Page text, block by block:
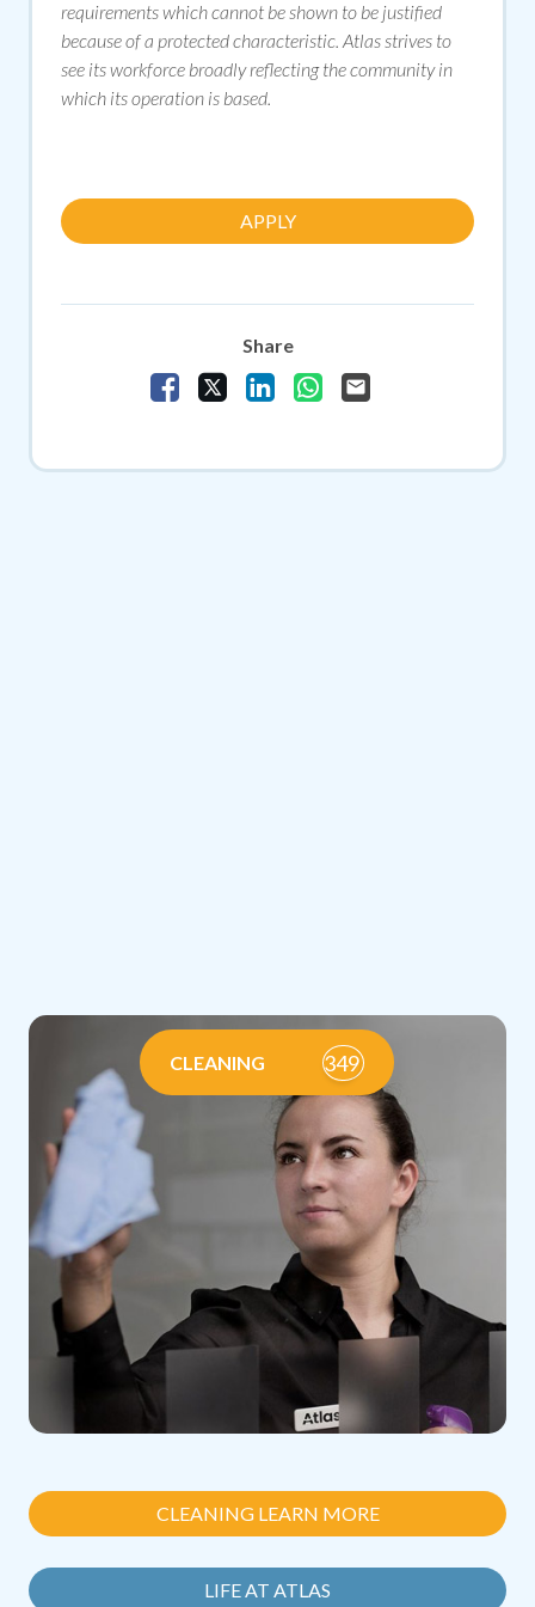
requirements which cannot be shown to be justified
because of a protected characteristic. Atlas strives to
see its workforce broadly reflecting the community in
which its operation is based.
APPLY
Share
Share Vacancy on Facebook
Share Vacancy on X
Share Vacancy on LinkedIn
Share Vacancy on
CLEANING 349
CLEANING LEARN MORE
LIFE AT ATLAS